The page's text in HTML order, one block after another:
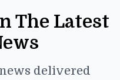
The Latest
delivered